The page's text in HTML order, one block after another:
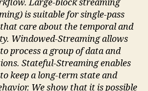
Large-block streaming
is suitable for single-pass
care about the temporal and
Windowed-Streaming allows
process a group of data and
Stateful-Streaming enables
keep a long-term state and
We show that it is possible